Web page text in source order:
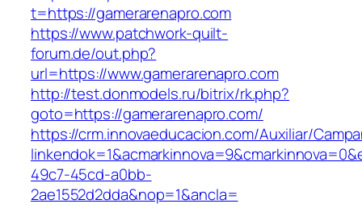
t=https://gamerarenapro.com
https://www.patchwork-quilt-
forum.de/out.php?
url=https://www.gamerarenapro.com
http://test.donmodels.ru/bitrix/rk.php?
goto=https://gamerarenapro.com/
https://crm.innovaeducacion.com/Auxiliar/
49c7-45cd-a0bb-
2ae1552d2dda&nop=1&ancla=